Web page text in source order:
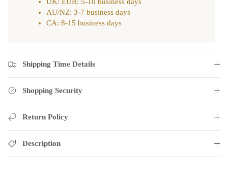
AU/NZ: 3-7 business days
CA: 8-15 business days
Shipping Time Details
Shopping Security
Return Policy
Description